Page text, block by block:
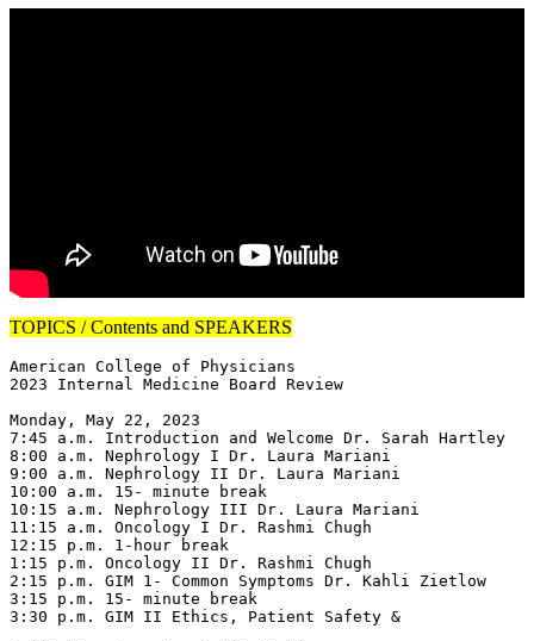
TOPICS / Contents and SPEAKERS
American College of Physicians
2023 Internal Medicine Board Review
Monday, May 22, 2023
7:45 a.m. Introduction and Welcome Dr. Sarah Hartley
8:00 a.m. Nephrology I Dr. Laura Mariani
9:00 a.m. Nephrology II Dr. Laura Mariani
10:00 a.m. 15- minute break
10:15 a.m. Nephrology III Dr. Laura Mariani
11:15 a.m. Oncology I Dr. Rashmi Chugh
12:15 p.m. 1-hour break
1:15 p.m. Oncology II Dr. Rashmi Chugh
2:15 p.m. GIM 1- Common Symptoms Dr. Kahli Zietlow
3:15 p.m. 15- minute break
3:30 p.m. GIM II Ethics, Patient Safety &